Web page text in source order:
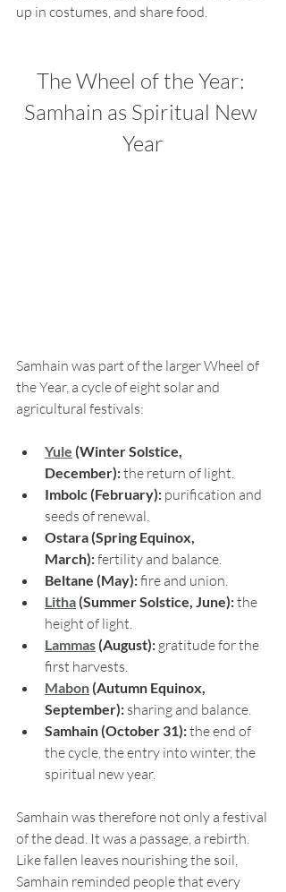
up in costumes, and share food.
The Wheel of the Year:
Samhain as Spiritual New
Year
Samhain was part of the larger Wheel of
the Year, a cycle of eight solar and
agricultural festivals:
Yule (Winter Solstice,
December): the return of light.
Imbolc (February): purification and
seeds of renewal.
Ostara (Spring Equinox,
March): fertility and balance.
Beltane (May): fire and union.
Litha (Summer Solstice, June): the
height of light.
Lammas (August): gratitude for the
first harvests.
Mabon (Autumn Equinox,
September): sharing and balance.
Samhain (October 31): the end of
the cycle, the entry into winter, the
spiritual new year.
Samhain was therefore not only a festival
of the dead. It was a passage, a rebirth.
Like fallen leaves nourishing the soil,
Samhain reminded people that every